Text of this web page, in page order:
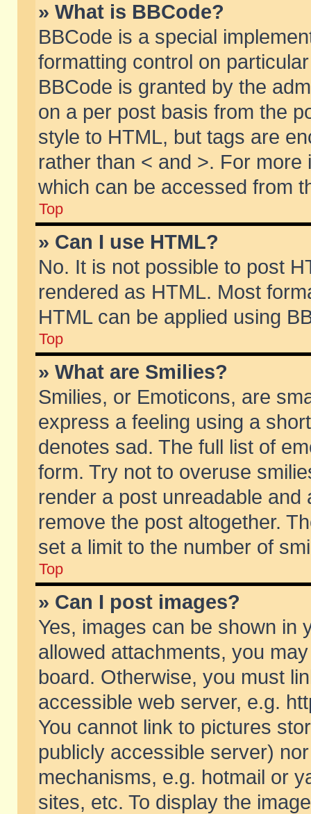
» What is BBCode?
BBCode is a special
formatting control on
BBCode is granted by the
on a per post basis from the
style to HTML, but tags are
rather than < and >. For
which can be accessed from
Top
» Can I use HTML?
No. It is not possible to post
rendered as HTML. Most
HTML can be applied using
Top
» What are Smilies?
Smilies, or Emoticons, are
express a feeling using a
denotes sad. The full list of
form. Try not to overuse
render a post unreadable
remove the post altogether.
set a limit to the number of
Top
» Can I post images?
Yes, images can be shown in
allowed attachments, you
board. Otherwise, you must
accessible web server, e.g.
You cannot link to pictures
publicly accessible server)
mechanisms, e.g. hotmail or
sites, etc. To display the